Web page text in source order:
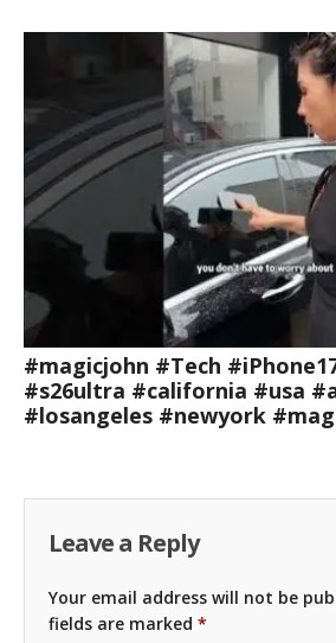
#magicjohn #Tech
#s26ultra #california #usa
#losangeles #newyork
Leave a Reply
Your email address will not be
fields are marked *